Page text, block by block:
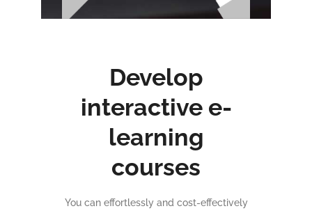
Develop
interactive e-
learning
courses
You can effortlessly and cost-effectively